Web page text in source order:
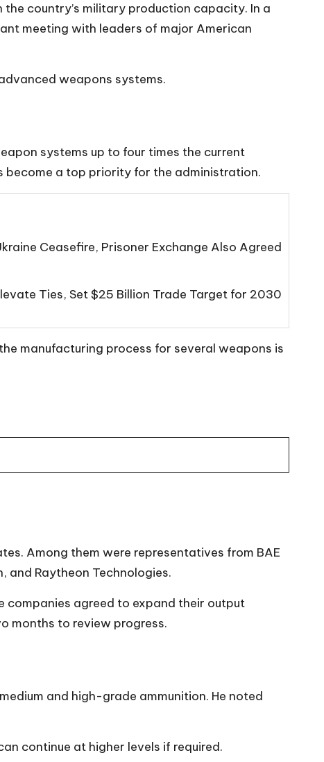
country’s military production capacity. In a
meeting with leaders of major American
weapons systems.
systems up to four times the current
become a top priority for the administration.
Ceasefire, Prisoner Exchange Also Agreed
Ties, Set $25 Billion Trade Target for 2030
manufacturing process for several weapons is
Among them were representatives from BAE
and Raytheon Technologies.
companies agreed to expand their output
months to review progress.
and high-grade ammunition. He noted
continue at higher levels if required.